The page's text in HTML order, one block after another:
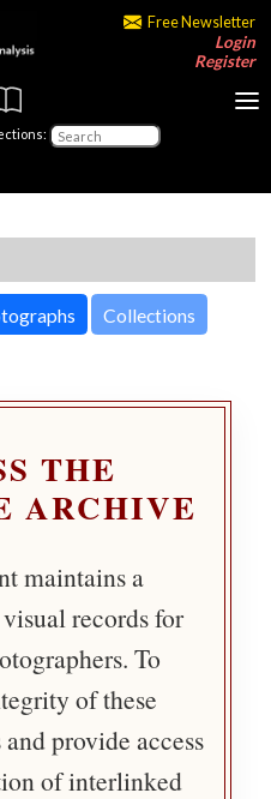
Free Newsletter
Login
Register
Collections
THE
ARCHIVE
maintains a
records for
To
of these
provide access
of interlinked